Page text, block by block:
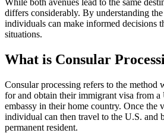
differs considerably. By understanding
individuals can make informed decisions
situations.
What is Consular
Consular processing refers to the method
for and obtain their immigrant visa from a
embassy in their home country. Once the
individual can then travel to the U.S. and
permanent resident.